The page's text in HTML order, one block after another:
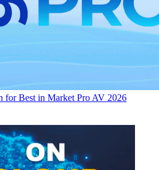
for Best in Market Pro AV 2026